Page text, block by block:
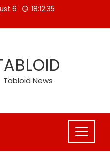
6 18:12:36
Tabloid News